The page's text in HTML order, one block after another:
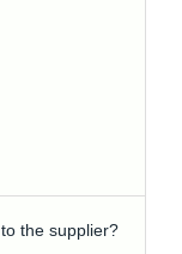
the supplier?